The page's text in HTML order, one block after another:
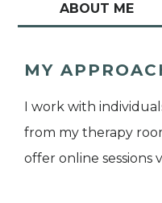
ABOUT ME
MY
I work with
from my therapy
offer online sessions